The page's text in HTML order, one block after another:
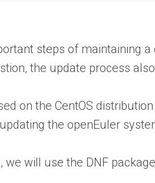
steps of maintaining
the update process
on the CentOS
the openEuler
we will use the DNF